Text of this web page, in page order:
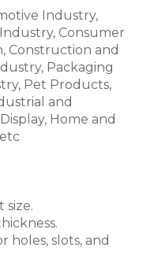
Industry,
Consumer
Construction and
Packaging
Pet Products,
and
Home and
size.
holes, slots, and